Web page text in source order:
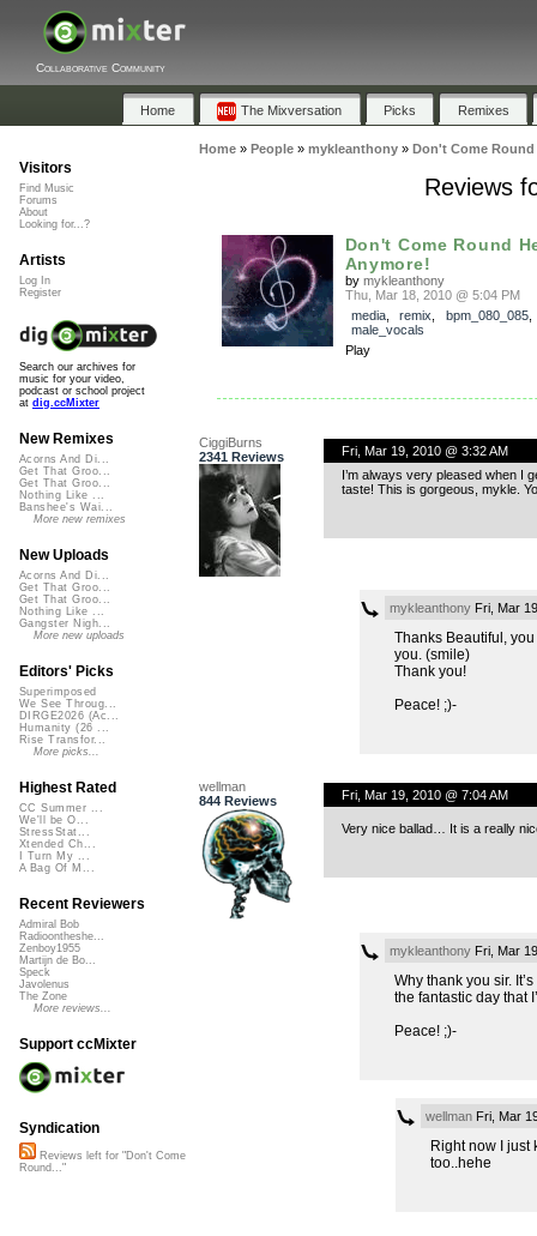
Collaborative Community
Home The Mixversation Picks Remixes
Home» People» mykleanthony» Don't Come
Reviews
Don't Come Round
Anymore!
by mykleanthony
Thu, Mar 18, 2010 @ 5:04 PM
media, remix bpm_080_085
male_vocals
Play
CiggiBurns
2341 Reviews
Fri, Mar 19, 2010 @ 3:32 AM
I’m always very pleased when I
taste! This is gorgeous, mykle.
mykleanthonyFri, Mar
Thanks Beautiful,
you. (smile)
Thank you!
Peace! ;)-
wellman
844 Reviews
Fri, Mar 19, 2010 @ 7:04 AM
Very nice ballad… It is a really
mykleanthonyFri, Mar
Why thank you sir.
the fantastic day that
Peace! ;)-
wellmanFri, Mar
Right now I just
too..hehe
Visitors
Find Music
Forums
About
Looking for...?
Artists
Log In
Register
Search our archives for
music for your video,
podcast or school project
at dig.ccMixter
New Remixes
Acorns And Di...
Get That Groo...
Get That Groo...
Nothing Like ...
Banshee's Wai...
More new remixes
New Uploads
Acorns And Di...
Get That Groo...
Get That Groo...
Nothing Like ...
Gangster Nigh...
More new uploads
Editors' Picks
Superimposed
We See Throug...
DIRGE2026 (Ac...
Humanity (26 ...
Rise Transfor...
More picks...
Highest Rated
CC Summer ...
We'll be O...
StressStat...
Xtended Ch...
I Turn My ...
A Bag Of M...
Recent Reviewers
Admiral Bob
Radioontheshe...
Zenboy1955
Martijn de Bo...
Speck
Javolenus
The Zone
More reviews...
Support ccMixter
Syndication
Reviews left for "Don't Come
Round..."